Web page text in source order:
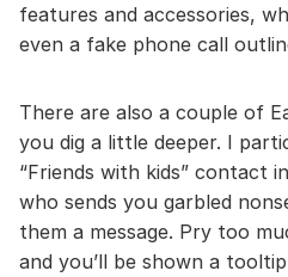
features and accessories,
even a fake phone call
There are also a couple of
you dig a little deeper. I
“Friends with kids” contact
who sends you garbled
them a message. Pry too
and you’ll be shown a